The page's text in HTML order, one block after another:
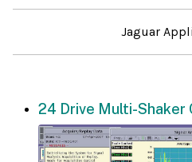
Jaguar
24 Drive Multi-Shaker